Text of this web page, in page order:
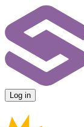
Log in